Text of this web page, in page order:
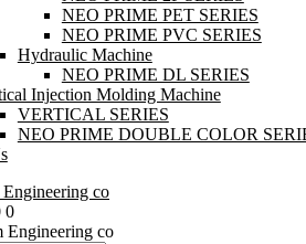
NEO PRIME PET SERIES
NEO PRIME PVC SERIES
Hydraulic Machine
NEO PRIME DL SERIES
Injection Molding Machine
VERTICAL SERIES
NEO PRIME DOUBLE COLOR
0